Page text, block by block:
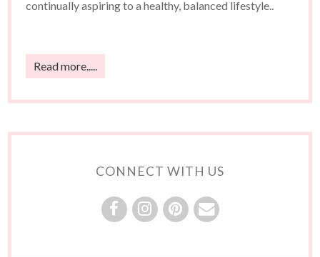
continually aspiring to a healthy, balanced lifestyle..
Read more.....
CONNECT WITH US